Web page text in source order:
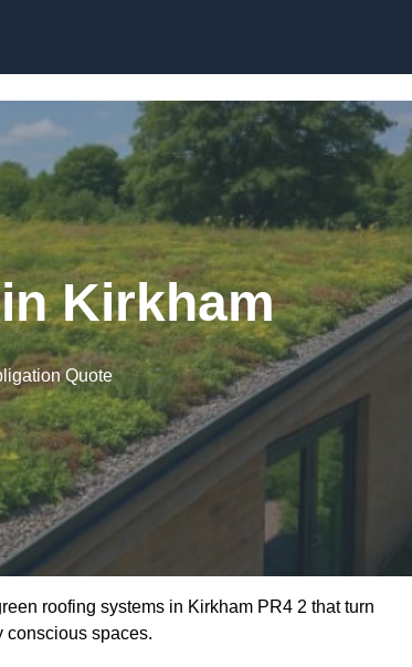
Kirkham
Quote
roofing systems in Kirkham PR4 2 that turn
conscious spaces.